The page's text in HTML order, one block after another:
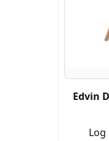
Edvin
Log